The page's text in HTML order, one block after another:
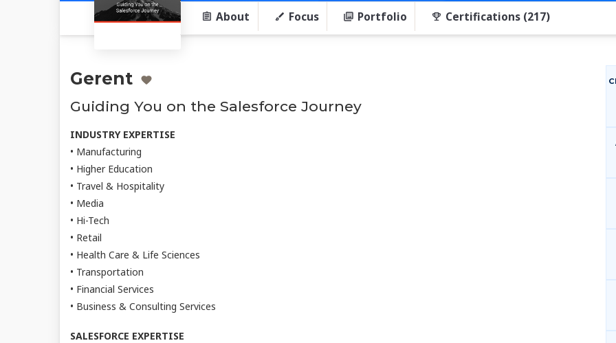
About Focus Portfolio Certifications (217)
Gerent
Guiding You on the Salesforce Journey
INDUSTRY EXPERTISE
• Manufacturing
• Higher Education
• Travel & Hospitality
• Media
• Hi-Tech
• Retail
• Health Care & Life Sciences
• Transportation
• Financial Services
• Business & Consulting Services
SALESFORCE EXPERTISE